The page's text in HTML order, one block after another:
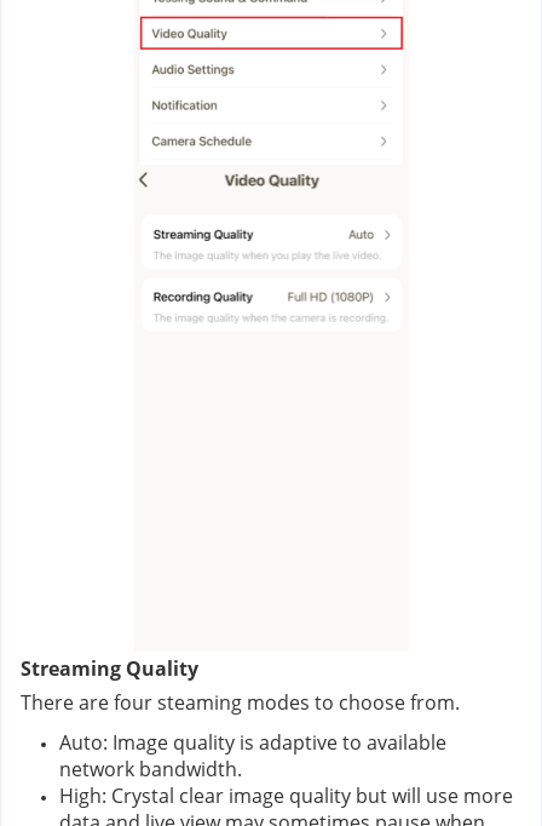
Streaming Quality
There are four steaming modes to choose from.
Auto: Image quality is adaptive to available
network bandwidth.
High: Crystal clear image quality but will use more